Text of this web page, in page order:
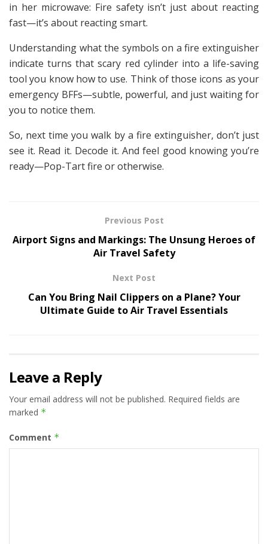
in her microwave: Fire safety isn’t just about reacting
fast—it’s about reacting smart.
Understanding what the symbols on a fire extinguisher
indicate turns that scary red cylinder into a life-saving
tool you know how to use. Think of those icons as your
emergency BFFs—subtle, powerful, and just waiting for
you to notice them.
So, next time you walk by a fire extinguisher, don’t just
see it. Read it. Decode it. And feel good knowing you’re
ready—Pop-Tart fire or otherwise.
Previous Post
Airport Signs and Markings: The Unsung Heroes of
Air Travel Safety
Next Post
Can You Bring Nail Clippers on a Plane? Your
Ultimate Guide to Air Travel Essentials
Leave a Reply
Your email address will not be published. Required fields are
marked *
Comment *